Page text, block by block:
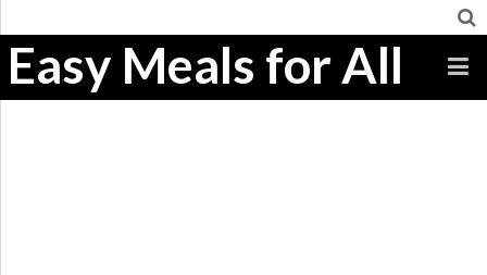
Easy Meals for All